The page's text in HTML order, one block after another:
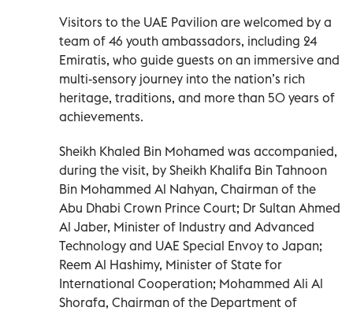
Visitors to the UAE Pavilion are welcomed by a
team of 46 youth ambassadors, including 24
Emiratis, who guide guests on an immersive and
multi-sensory journey into the nation’s rich
heritage, traditions, and more than 50 years of
achievements.
Sheikh Khaled Bin Mohamed was accompanied,
during the visit, by Sheikh Khalifa Bin Tahnoon
Bin Mohammed Al Nahyan, Chairman of the
Abu Dhabi Crown Prince Court; Dr Sultan Ahmed
Al Jaber, Minister of Industry and Advanced
Technology and UAE Special Envoy to Japan;
Reem Al Hashimy, Minister of State for
International Cooperation; Mohammed Ali Al
Shorafa, Chairman of the Department of